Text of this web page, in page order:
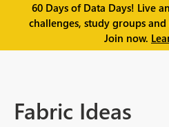
60 Days of Data Days! Live
challenges, study groups and
Join now.
Fabric Ideas